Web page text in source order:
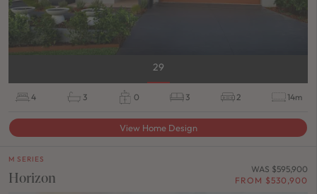
29
4 3 0 3 2 14m
View Home Design
M SERIES
Horizon
WAS $595,900
FROM $530,900